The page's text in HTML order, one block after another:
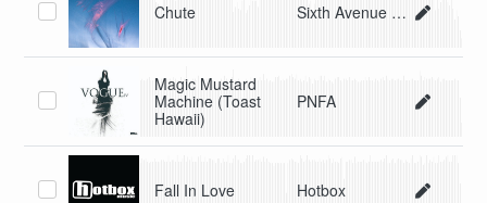
Chute Sixth Avenue Express
Magic Mustard
Machine (Toast
Hawaii)
PNFA
Fall In Love Hotbox